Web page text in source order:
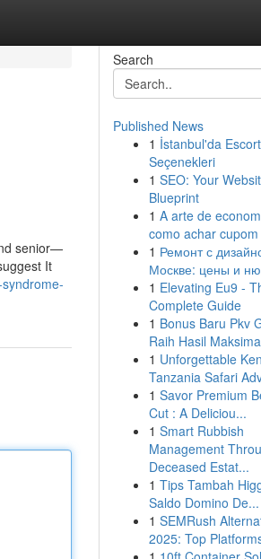
senior—
It
Search
Published News
1 İstanbul'da Escort
Seçenekleri
1 SEO: Your
Blueprint
1 A arte de
como achar
1 Ремонт с
Москве: цены и
1 Elevating Eu9 -
Complete Guide
1 Bonus Baru Pkv
Raih Hasil
1 Unforgettable
Tanzania Safari
1 Savor Premium
Cut : A Deliciou...
1 Smart Rubbish
Management
Deceased Estat...
1 Tips Tambah
Saldo Domino De...
1 SEMRush
2025: Top